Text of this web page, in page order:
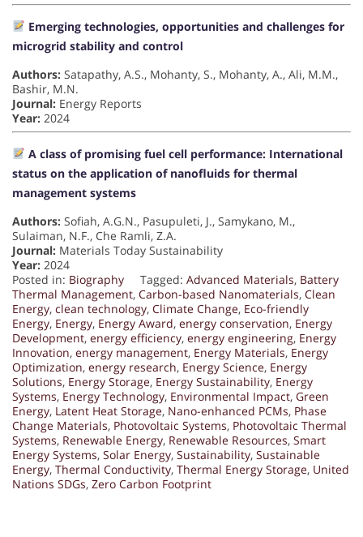
Emerging technologies, opportunities and challenges for
microgrid stability and control
Authors: Satapathy, A.S., Mohanty, S., Mohanty, A., Ali, M.M.,
Bashir, M.N.
Journal: Energy Reports
Year: 2024
A class of promising fuel cell performance: International
status on the application of nanofluids for thermal
management systems
Authors: Sofiah, A.G.N., Pasupuleti, J., Samykano, M.,
Sulaiman, N.F., Che Ramli, Z.A.
Journal: Materials Today Sustainability
Year: 2024
Posted in: Biography Tagged: Advanced Materials, Battery
Thermal Management, Carbon-based Nanomaterials, Clean
Energy, clean technology, Climate Change, Eco-friendly
Energy, Energy, Energy Award, energy conservation, Energy
Development, energy efficiency, energy engineering, Energy
Innovation, energy management, Energy Materials, Energy
Optimization, energy research, Energy Science, Energy
Solutions, Energy Storage, Energy Sustainability, Energy
Systems, Energy Technology, Environmental Impact, Green
Energy, Latent Heat Storage, Nano-enhanced PCMs, Phase
Change Materials, Photovoltaic Systems, Photovoltaic Thermal
Systems, Renewable Energy, Renewable Resources, Smart
Energy Systems, Solar Energy, Sustainability, Sustainable
Energy, Thermal Conductivity, Thermal Energy Storage, United
Nations SDGs, Zero Carbon Footprint